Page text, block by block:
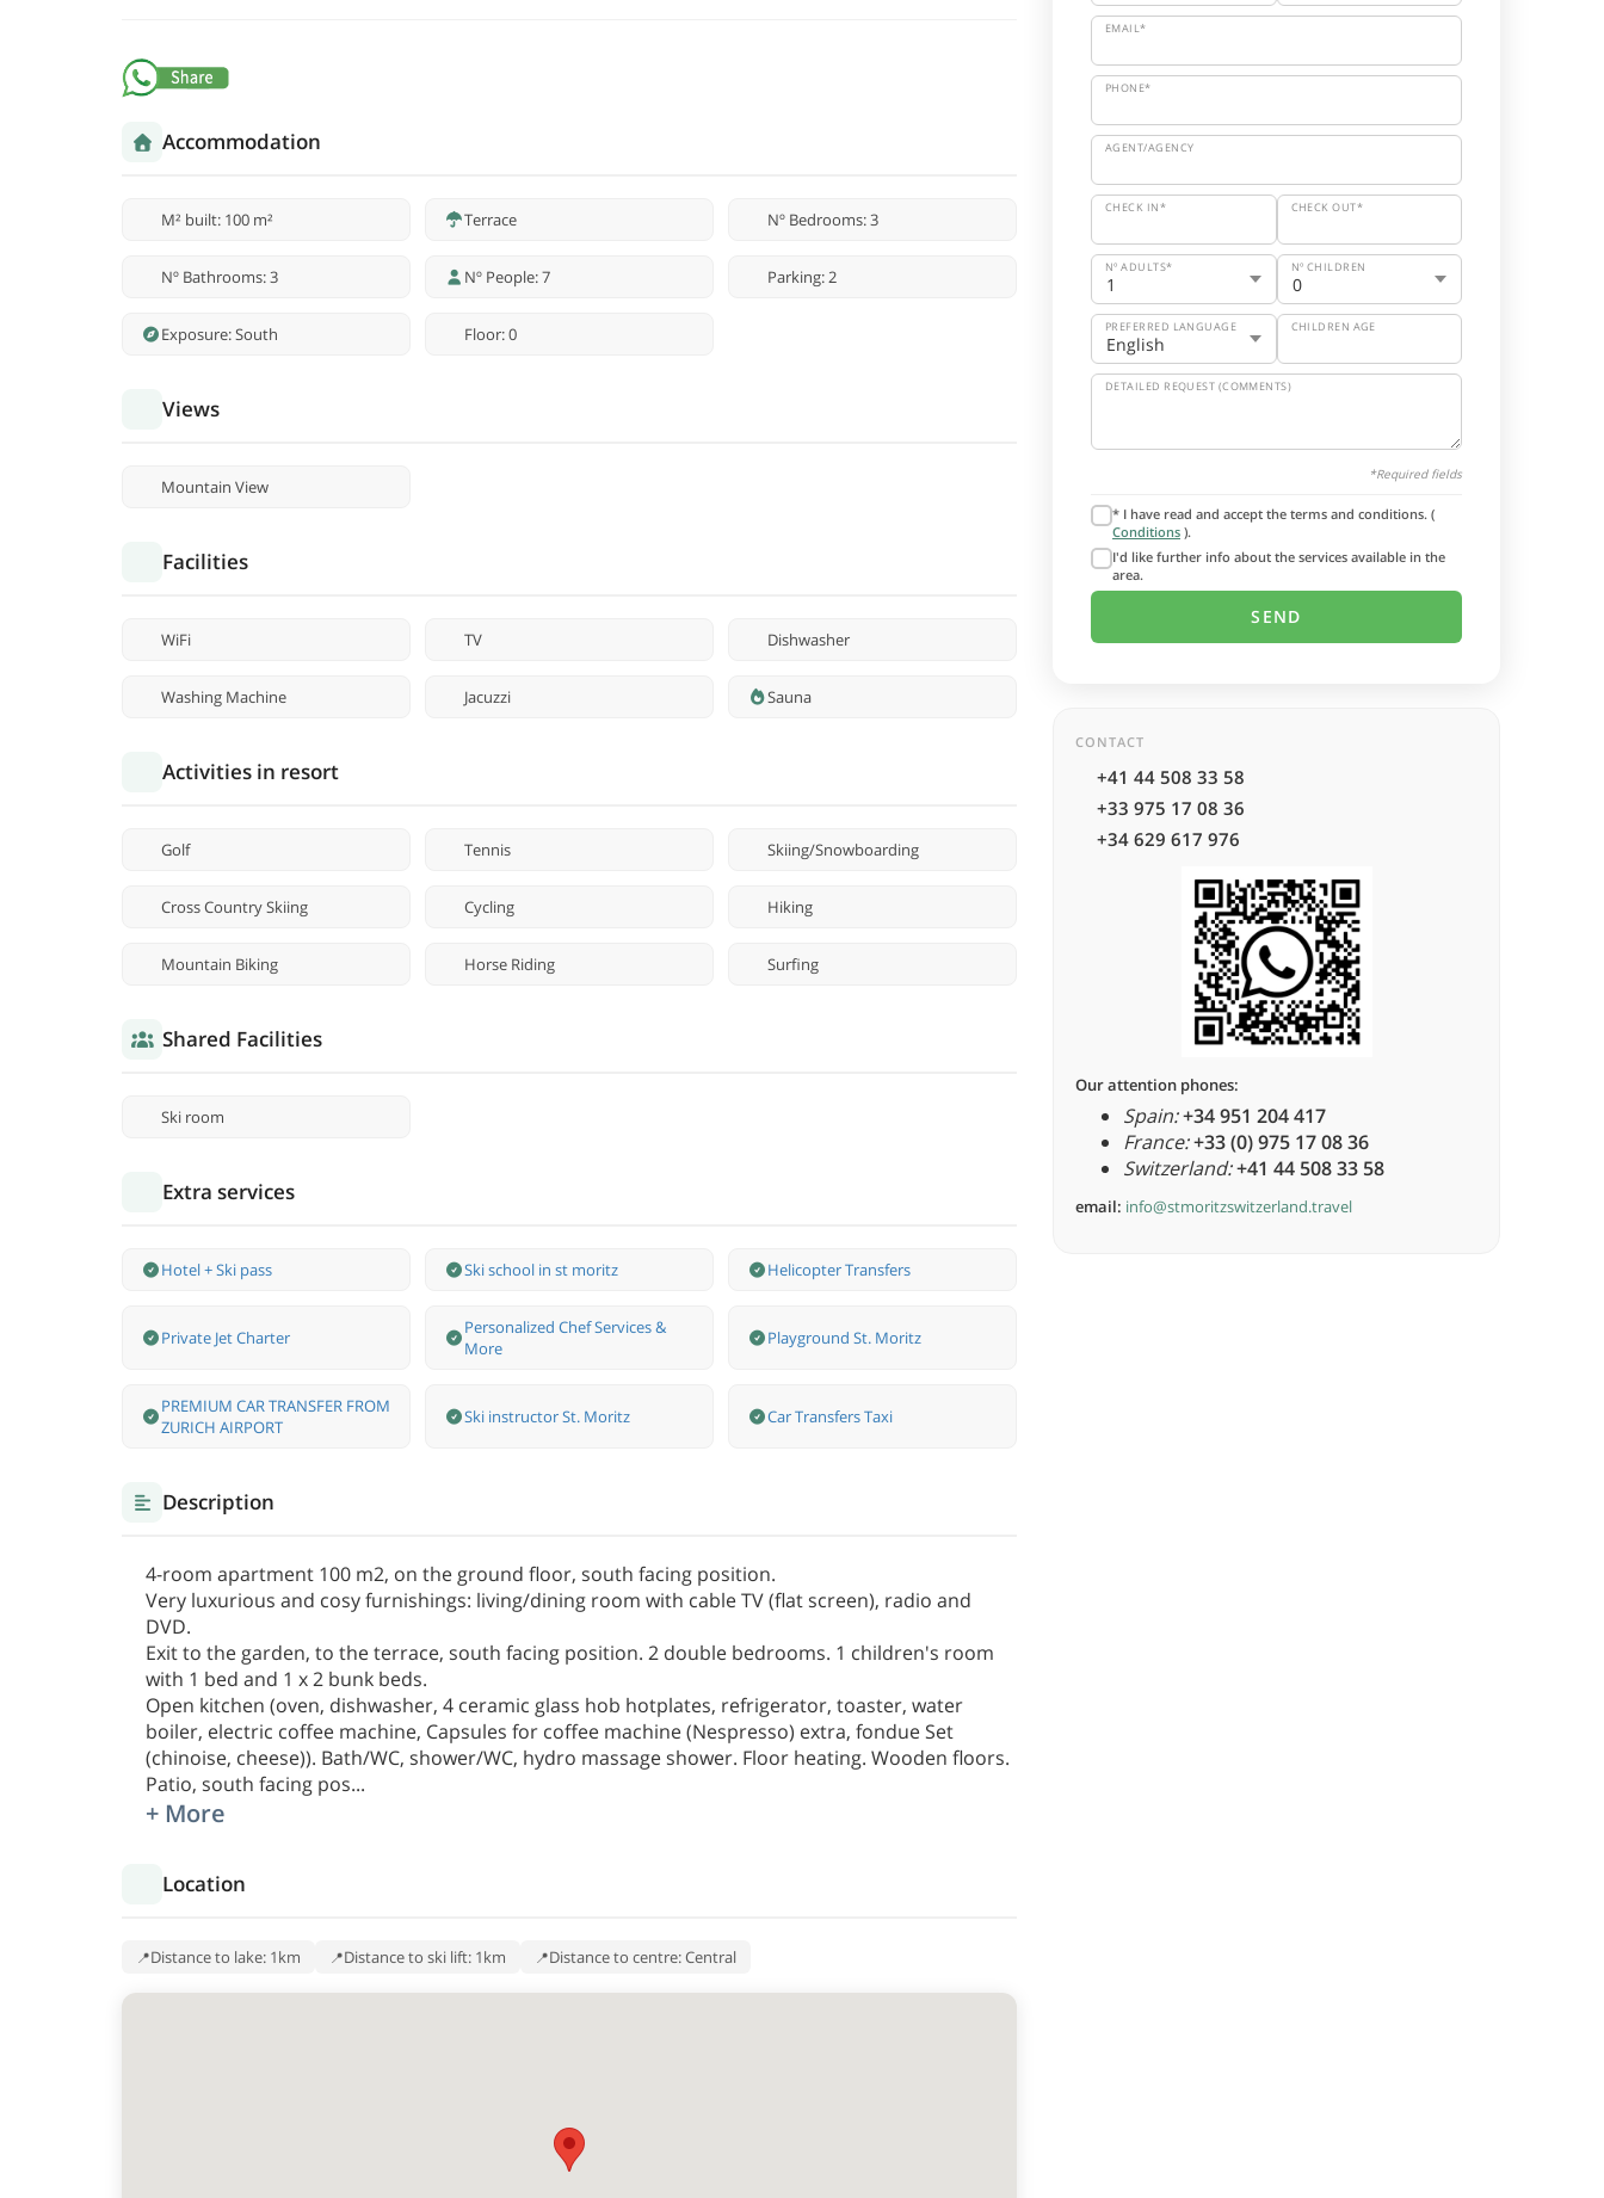
Accommodation
M² built: 100 m² Terrace Nº Bedrooms: 3
Nº Bathrooms: 3 Nº People: 7 Parking: 2
Exposure: South Floor: 0
Views
Mountain View
Facilities
WiFi TV Dishwasher
Washing Machine Jacuzzi Sauna
Activities in resort
Golf Tennis Skiing/Snowboarding
Cross Country Skiing Cycling Hiking
Mountain Biking Horse Riding Surfing
Shared Facilities
Ski room
Extra services
Hotel + Ski pass Ski school in st moritz Helicopter Transfers
Private Jet Charter
Personalized Chef Services &
More
Playground St. Moritz
PREMIUM CAR TRANSFER FROM
ZURICH AIRPORT
Ski instructor St. Moritz Car Transfers Taxi
Description
4-room apartment 100 m2, on the ground floor, south facing position.
Very luxurious and cosy furnishings: living/dining room with cable TV (flat screen), radio and
DVD.
Exit to the garden, to the terrace, south facing position. 2 double bedrooms. 1 children's room
with 1 bed and 1 x 2 bunk beds.
Open kitchen (oven, dishwasher, 4 ceramic glass hob hotplates, refrigerator, toaster, water
boiler, electric coffee machine, Capsules for coffee machine (Nespresso) extra, fondue Set
(chinoise, cheese)). Bath/WC, shower/WC, hydro massage shower. Floor heating. Wooden floors.
Patio, south facing pos...
+ More
Location
Distance to lake: 1km Distance to ski lift: 1km Distance to centre: Central
EMAIL*
PHONE*
AGENT/AGENCY
CHECK IN* CHECK OUT*
Nº ADULTS* Nº CHILDREN
PREFERRED LANGUAGE CHILDREN AGE
DETAILED REQUEST (COMMENTS)
*Required fields
* I have read and accept the terms and conditions. (
Conditions ).
I'd like further info about the services available in the
area.
CONTACT
+41 44 508 33 58
+33 975 17 08 36
+34 629 617 976
Our attention phones:
Spain:+34 951 204 417
France:+33 (0) 975 17 08 36
Switzerland:+41 44 508 33 58
email: info@stmoritzswitzerland.travel